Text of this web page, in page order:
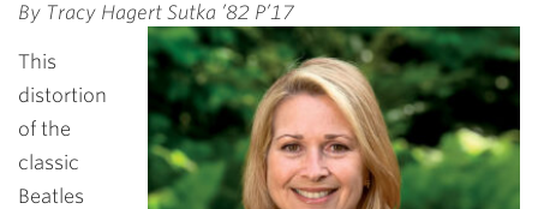
By Tracy Hagert Sutka ’82 P’17
This
distortion
of the
classic
Beatles